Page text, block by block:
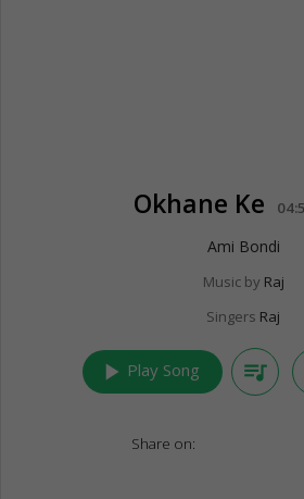
Okhane Ke
Ami Bondi
Music by Raj
Singers Raj
play_arrow Play Song queue_music
Share on: